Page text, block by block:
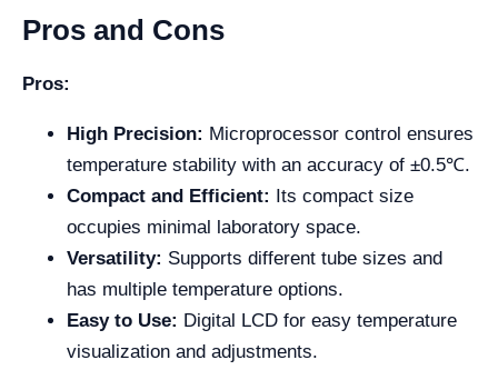
Pros and Cons
Pros:
High Precision: Microprocessor control ensures
temperature stability with an accuracy of ±0.5℃.
Compact and Efficient: Its compact size
occupies minimal laboratory space.
Versatility: Supports different tube sizes and
has multiple temperature options.
Easy to Use: Digital LCD for easy temperature
visualization and adjustments.